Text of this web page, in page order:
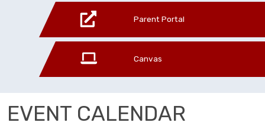
Parent Portal
Canvas
EVENT CALENDAR